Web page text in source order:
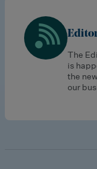
The
is
the
our